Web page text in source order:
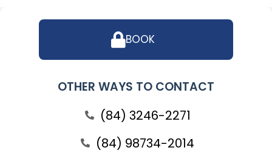
BOOK
OTHER WAYS TO CONTACT
(84) 3246-2271
(84) 98734-2014